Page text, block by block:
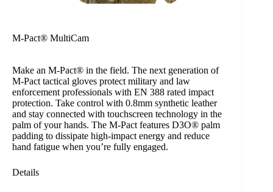
M-Pact® MultiCam
Make an M-Pact® in the field. The next generation of
M-Pact tactical gloves protect military and law
enforcement professionals with EN 388 rated impact
protection. Take control with 0.8mm synthetic leather
and stay connected with touchscreen technology in the
palm of your hands. The M-Pact features D3O® palm
padding to dissipate high-impact energy and reduce
hand fatigue when you’re fully engaged.
Details